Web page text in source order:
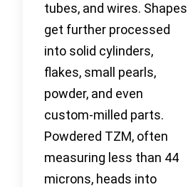
tubes, and wires. Shapes
get further processed
into solid cylinders,
flakes, small pearls,
powder, and even
custom-milled parts.
Powdered TZM, often
measuring less than 44
microns, heads into